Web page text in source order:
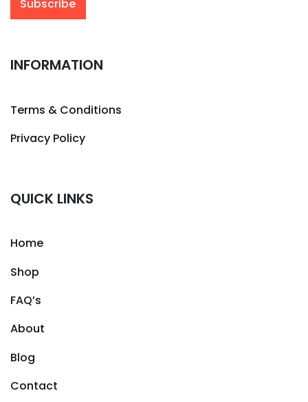
INFORMATION
Terms & Conditions
Privacy Policy
QUICK LINKS
Home
Shop
FAQ’s
About
Blog
Contact